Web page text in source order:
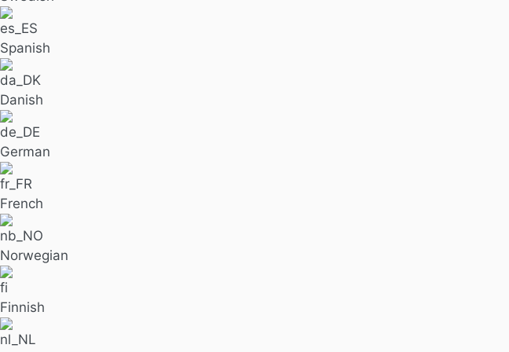
Spanish
Danish
German
French
Norwegian
Finnish